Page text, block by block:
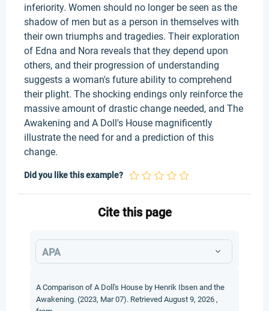
inferiority. Women should no longer be seen as the
shadow of men but as a person in themselves with
their own triumphs and tragedies. Their exploration
of Edna and Nora reveals that they depend upon
others, and their progression of understanding
suggests a woman's future ability to comprehend
their plight. The shocking endings only reinforce the
massive amount of drastic change needed, and The
Awakening and A Doll's House magnificently
illustrate the need for and a prediction of this
change.
Did you like this example?
Cite this page
APA
A Comparison of A Doll's House by Henrik Ibsen and the
Awakening. (2023, Mar 07). Retrieved August 9, 2026 ,